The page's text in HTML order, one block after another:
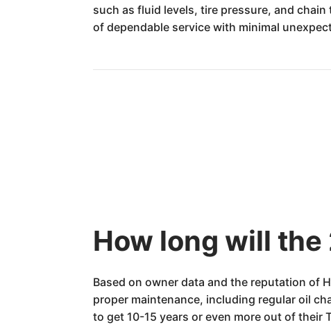
such as fluid levels, tire pressure, and
of dependable service with minimal
How long will the
Based on owner data and the reputation of
proper maintenance, including regular oil
to get 10-15 years or even more out of their